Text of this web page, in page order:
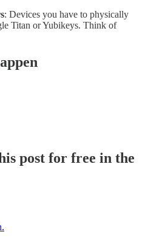
: Devices you have to physically
Titan or Yubikeys. Think of
post for free in the